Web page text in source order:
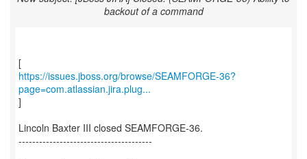
backout of a command
https://issues.jboss.org/browse/SEAMFORGE-36?
page=com.atlassian.jira.plug...
]
Lincoln Baxter III closed SEAMFORGE-36.
---------------------------------------